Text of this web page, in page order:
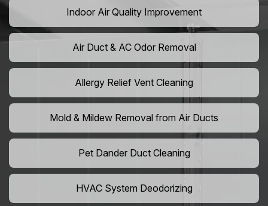
Indoor Air Quality Improvement
Air Duct & AC Odor Removal
Allergy Relief Vent Cleaning
Mold & Mildew Removal from Air Ducts
Pet Dander Duct Cleaning
HVAC System Deodorizing